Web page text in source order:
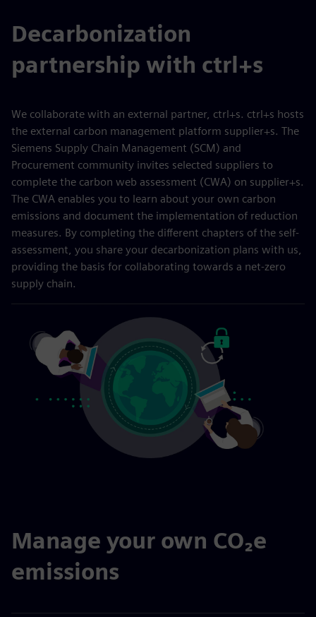
Decarbonization
partnership with ctrl+s
We collaborate with an external partner, ctrl+s. ctrl+s hosts
the external carbon management platform supplier+s. The
Siemens Supply Chain Management (SCM) and
Procurement community invites selected suppliers to
complete the carbon web assessment (CWA) on supplier+s.
The CWA enables you to learn about your own carbon
emissions and document the implementation of reduction
measures. By completing the different chapters of the self-
assessment, you share your decarbonization plans with us,
providing the basis for collaborating towards a net-zero
supply chain.
Manage your own CO₂e
emissions